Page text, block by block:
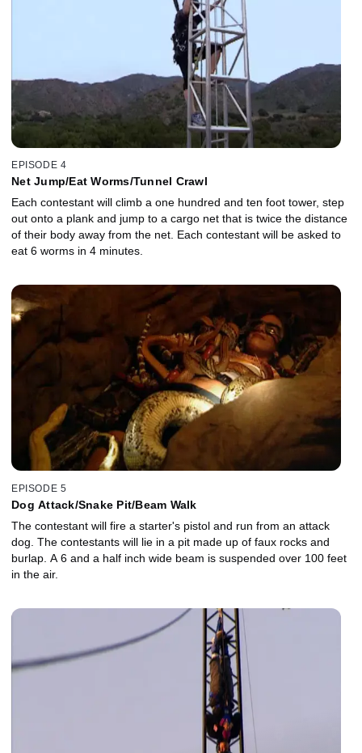
EPISODE 4
Net Jump/Eat Worms/Tunnel Crawl
Each contestant will climb a one hundred and ten foot tower, step
out onto a plank and jump to a cargo net that is twice the distance
of their body away from the net. Each contestant will be asked to
eat 6 worms in 4 minutes.
EPISODE 5
Dog Attack/Snake Pit/Beam Walk
The contestant will fire a starter's pistol and run from an attack
dog. The contestants will lie in a pit made up of faux rocks and
burlap. A 6 and a half inch wide beam is suspended over 100 feet
in the air.